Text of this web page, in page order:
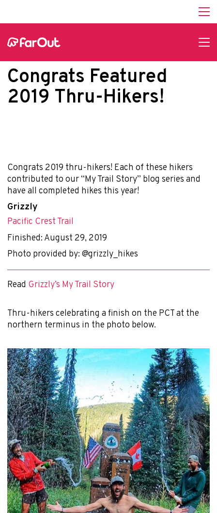
Congrats Featured
2019 Thru-Hikers!
Congrats 2019 thru-hikers! Each of these hikers
contributed to our “My Trail Story” blog series and
have all completed hikes this year!
Grizzly
Pacific Crest Trail
Finished: August 29, 2019
Photo provided by: @grizzly_hikes
Read Grizzly’s My Trail Story
Thru-hikers celebrating a finish on the PCT at the
northern terminus in the photo below.